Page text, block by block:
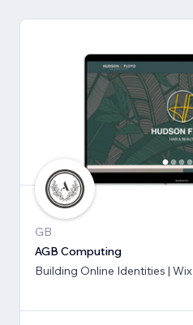
GB
AGB Computing
Building Online Identities |